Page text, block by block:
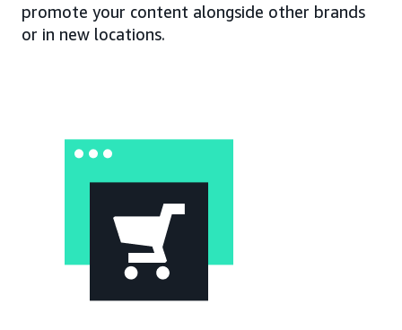
promote your content alongside other brands
or in new locations.